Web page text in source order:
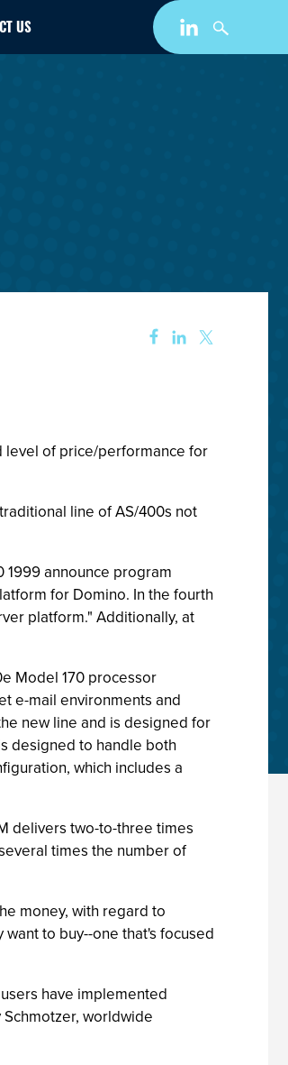
US
level of price/performance for
line of AS/400s not
1999 announce program
for Domino. In the fourth
platform." Additionally, at
Model 170 processor
e-mail environments and
new line and is designed for
designed to handle both
which includes a
delivers two-to-three times
times the number of
money, with regard to
to buy--one that's focused
have implemented
worldwide